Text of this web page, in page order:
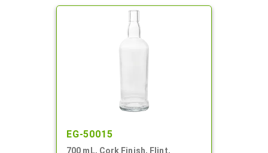
EG-50015
700 mL, Cork Finish, Flint,